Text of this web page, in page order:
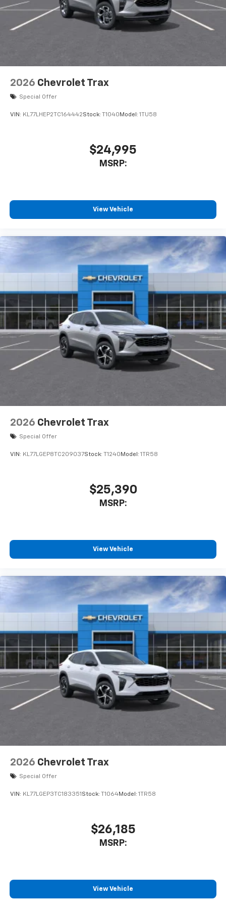
2026 Chevrolet Trax
Special Offer
VIN: KL77LHEP2TC164442Stock: T1040 Model: 1TU58
$24,995
MSRP:
View Vehicle
2026 Chevrolet Trax
Special Offer
VIN: KL77LGEP8TC209037Stock: T1240 Model: 1TR58
$25,390
MSRP:
View Vehicle
2026 Chevrolet Trax
Special Offer
VIN: KL77LGEP3TC183351 Stock: T1064Model: 1TR58
$26,185
MSRP:
View Vehicle